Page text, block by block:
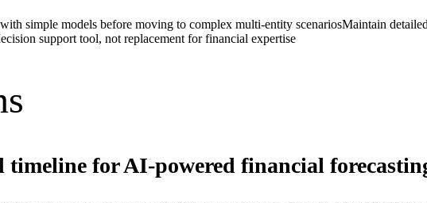
simple models before moving to complex multi-entity scenariosMaintain
support tool, not replacement for financial expertise
for AI-powered financial